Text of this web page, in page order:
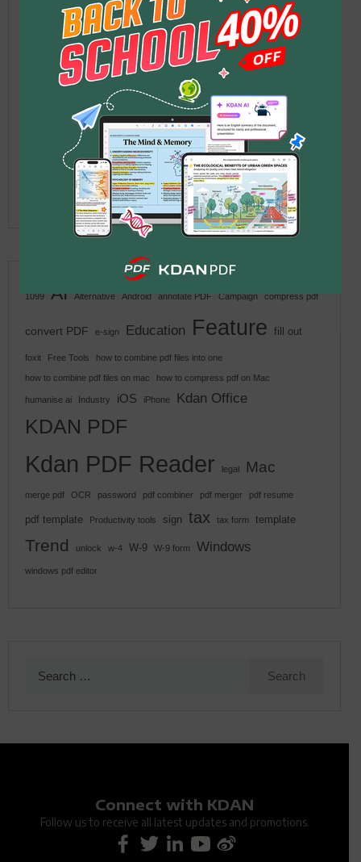
How to Fill Out Form DS-11
for a U.S. Passport in 2026:
The Complete Guide
2026 年 5 月 25 日
PDF Editor for Microsoft:
One-Time Purchase vs.
Subscription — Which Is
Better for Windows Users in
2026?
2026 年 5 月 25 日
1099 AI Alternative Android annotate PDF Campaign compress pdf
convert PDF e-sign Education Feature fill out
foxit Free Tools how to combine pdf files into one
how to combine pdf files on mac how to compress pdf on Mac
humanise ai Industry iOS iPhone Kdan Office
KDAN PDF
Kdan PDF Reader legal Mac
merge pdf OCR password pdf combiner pdf merger pdf resume
pdf template Productivity tools sign tax tax form template
Trend unlock w-4 W-9 W-9 form Windows
windows pdf editor
Connect with KDAN
Follow us to receive all latest updates and promotions.